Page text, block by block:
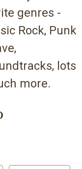
genres -
Rock, Punk
lots
more.